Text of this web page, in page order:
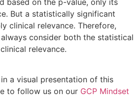
But a statistically significant
clinical relevance. Therefore,
consider both the statistical
relevance.
a visual presentation of this
to follow us on our GCP Mindset